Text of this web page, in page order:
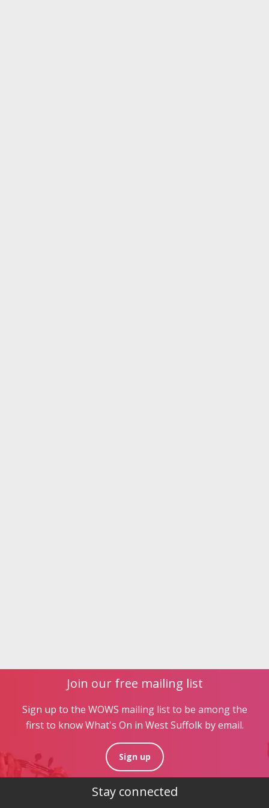
Join our free mailing list
Sign up to the WOWS mailing list to be among the
first to know What's On in West Suffolk by email.
Sign up
Stay connected